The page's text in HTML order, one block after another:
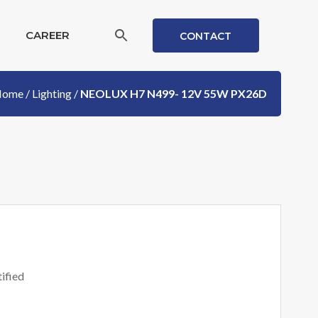
CAREER CONTACT
/ Lighting / NEOLUX H7 N499- 12V 55W PX26D